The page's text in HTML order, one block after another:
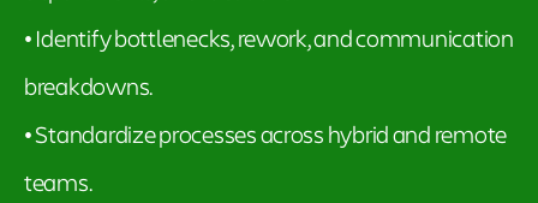
• Identify bottlenecks, rework, and communication
breakdowns.
• Standardize processes across hybrid and remote
teams.